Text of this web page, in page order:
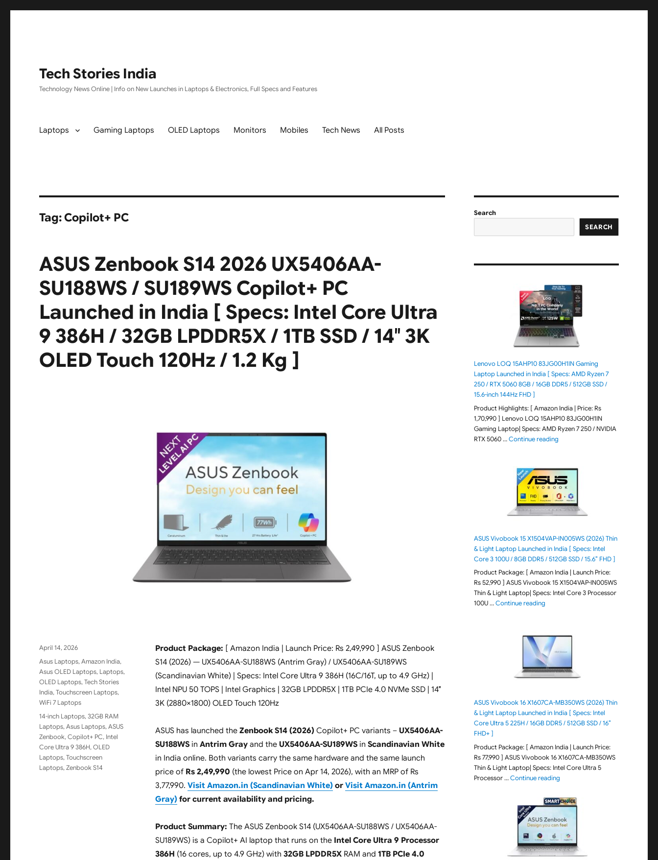
Tech Stories India
Technology News Online | Info on New Launches in Laptops & Electronics, Full Specs and Features
Laptops Gaming Laptops OLED Laptops Monitors Mobiles Tech News All Posts
Tag:Copilot+ PC
ASUS Zenbook S14 2026 UX5406AA-
SU188WS / SU189WS Copilot+ PC
Launched in India [ Specs: Intel Core Ultra
9 386H / 32GB LPDDR5X / 1TB SSD / 14″ 3K
OLED Touch 120Hz / 1.2 Kg ]
Product Package: [ Amazon India | Launch Price: Rs 2,49,990 ] ASUS Zenbook
S14 (2026) — UX5406AA-SU188WS (Antrim Gray) / UX5406AA-SU189WS
(Scandinavian White) | Specs: Intel Core Ultra 9 386H (16C/16T, up to 4.9 GHz) |
Intel NPU 50 TOPS | Intel Graphics | 32GB LPDDR5X | 1TB PCIe 4.0 NVMe SSD | 14″
3K (2880×1800) OLED Touch 120Hz
ASUS has launched the Zenbook S14 (2026)Copilot+ PC variants – UX5406AA-
SU188WSin Antrim Grayand the UX5406AA-SU189WSin Scandinavian White
in India online. Both variants carry the same hardware and the same launch
price of Rs 2,49,990 (the lowest Price on Apr 14, 2026), with an MRP of Rs
3,77,990. Visit Amazon.in (Scandinavian White)or Visit Amazon.in (Antrim
Gray)for current availability and pricing.
Product Summary: The ASUS Zenbook S14 (UX5406AA-SU188WS / UX5406AA-
SU189WS) is a Copilot+ AI laptop that runs on the Intel Core Ultra 9 Processor
386H (16 cores, up to 4.9 GHz) with 32GB LPDDR5XRAM and 1TB PCIe 4.0
Posted
on
April 14, 2026
Categories
Asus Laptops,Amazon India,
Asus OLED Laptops, Laptops,
OLED Laptops,Tech Stories
India,Touchscreen Laptops,
WiFi 7 Laptops
Tags
14-inch Laptops,32GB RAM
Laptops,Asus Laptops,ASUS
Zenbook,Copilot+ PC, Intel
Core Ultra 9 386H,OLED
Laptops,Touchscreen
Laptops,Zenbook S14
Search
SEARCH
Lenovo LOQ 15AHP10 83JG00H1IN Gaming
Laptop Launched in India [ Specs: AMD Ryzen 7
250 / RTX 5060 8GB / 16GB DDR5 / 512GB SSD /
15.6-inch 144Hz FHD ]
Product Highlights: [ Amazon India | Price: Rs
1,70,990 ] Lenovo LOQ 15AHP10 83JG00H1IN
Gaming Laptop| Specs: AMD Ryzen 7 250 / NVIDIA
RTX 5060 …Continue reading"Lenovo LOQ 15AHP10
ASUS Vivobook 15 X1504VAP-IN005WS (2026) Thin
& Light Laptop Launched in India [ Specs: Intel
Core 3 100U / 8GB DDR5 / 512GB SSD / 15.6″ FHD ]
Product Package: [ Amazon India | Launch Price:
Rs 52,990 ] ASUS Vivobook 15 X1504VAP-IN005WS
Thin & Light Laptop| Specs: Intel Core 3 Processor
100U …Continue reading"ASUS Vivobook 15 X1504VAP-
ASUS Vivobook 16 X1607CA-MB350WS (2026) Thin
& Light Laptop Launched in India [ Specs: Intel
Core Ultra 5 225H / 16GB DDR5 / 512GB SSD / 16″
FHD+ ]
Product Package: [ Amazon India | Launch Price:
Rs 77,990 ] ASUS Vivobook 16 X1607CA-MB350WS
Thin & Light Laptop| Specs: Intel Core Ultra 5
Processor …Continue reading"ASUS Vivobook 16 X1607CA-